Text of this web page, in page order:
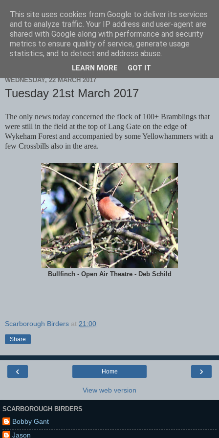
Scarborough Birders
WEDNESDAY, 22 MARCH 2017
Tuesday 21st March 2017
The only news today concerned the flock of 100+ Bramblings that
were still in the field at the top of Lang Gate on the edge of
Wykeham Forest and accompanied by some Yellowhammers with a
few Crossbills also in the area.
Bullfinch - Open Air Theatre - Deb Schild
Scarborough Birders at 21:00
Share
‹ ›
Home
View web version
SCARBOROUGH BIRDERS
Bobby Gant
Jason
This site uses cookies from Google to deliver its services
and to analyze traffic. Your IP address and user-agent are
shared with Google along with performance and security
metrics to ensure quality of service, generate usage
statistics, and to detect and address abuse.
LEARN MORE GOT IT